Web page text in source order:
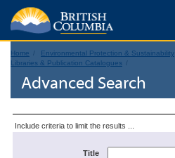
Home Environmental Protection & Sustainability
Libraries & Publication Catalogues
Advanced Search
Include criteria to limit the results ...
Title